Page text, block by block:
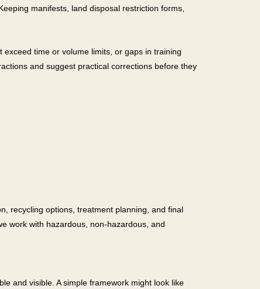
manifests, land disposal restriction forms,
time or volume limits, or gaps in training
and suggest practical corrections before they
recycling options, treatment planning, and final
work with hazardous, non-hazardous, and
and visible. A simple framework might look like